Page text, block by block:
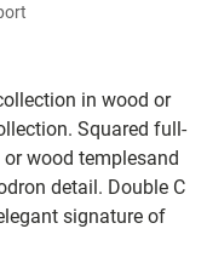
in wood or
Squared full-
wood templesand
detail. Double C
signature of